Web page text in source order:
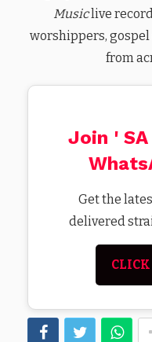
Musiclive
worshippers,
from
Join '
Get the
delivered
CLICK